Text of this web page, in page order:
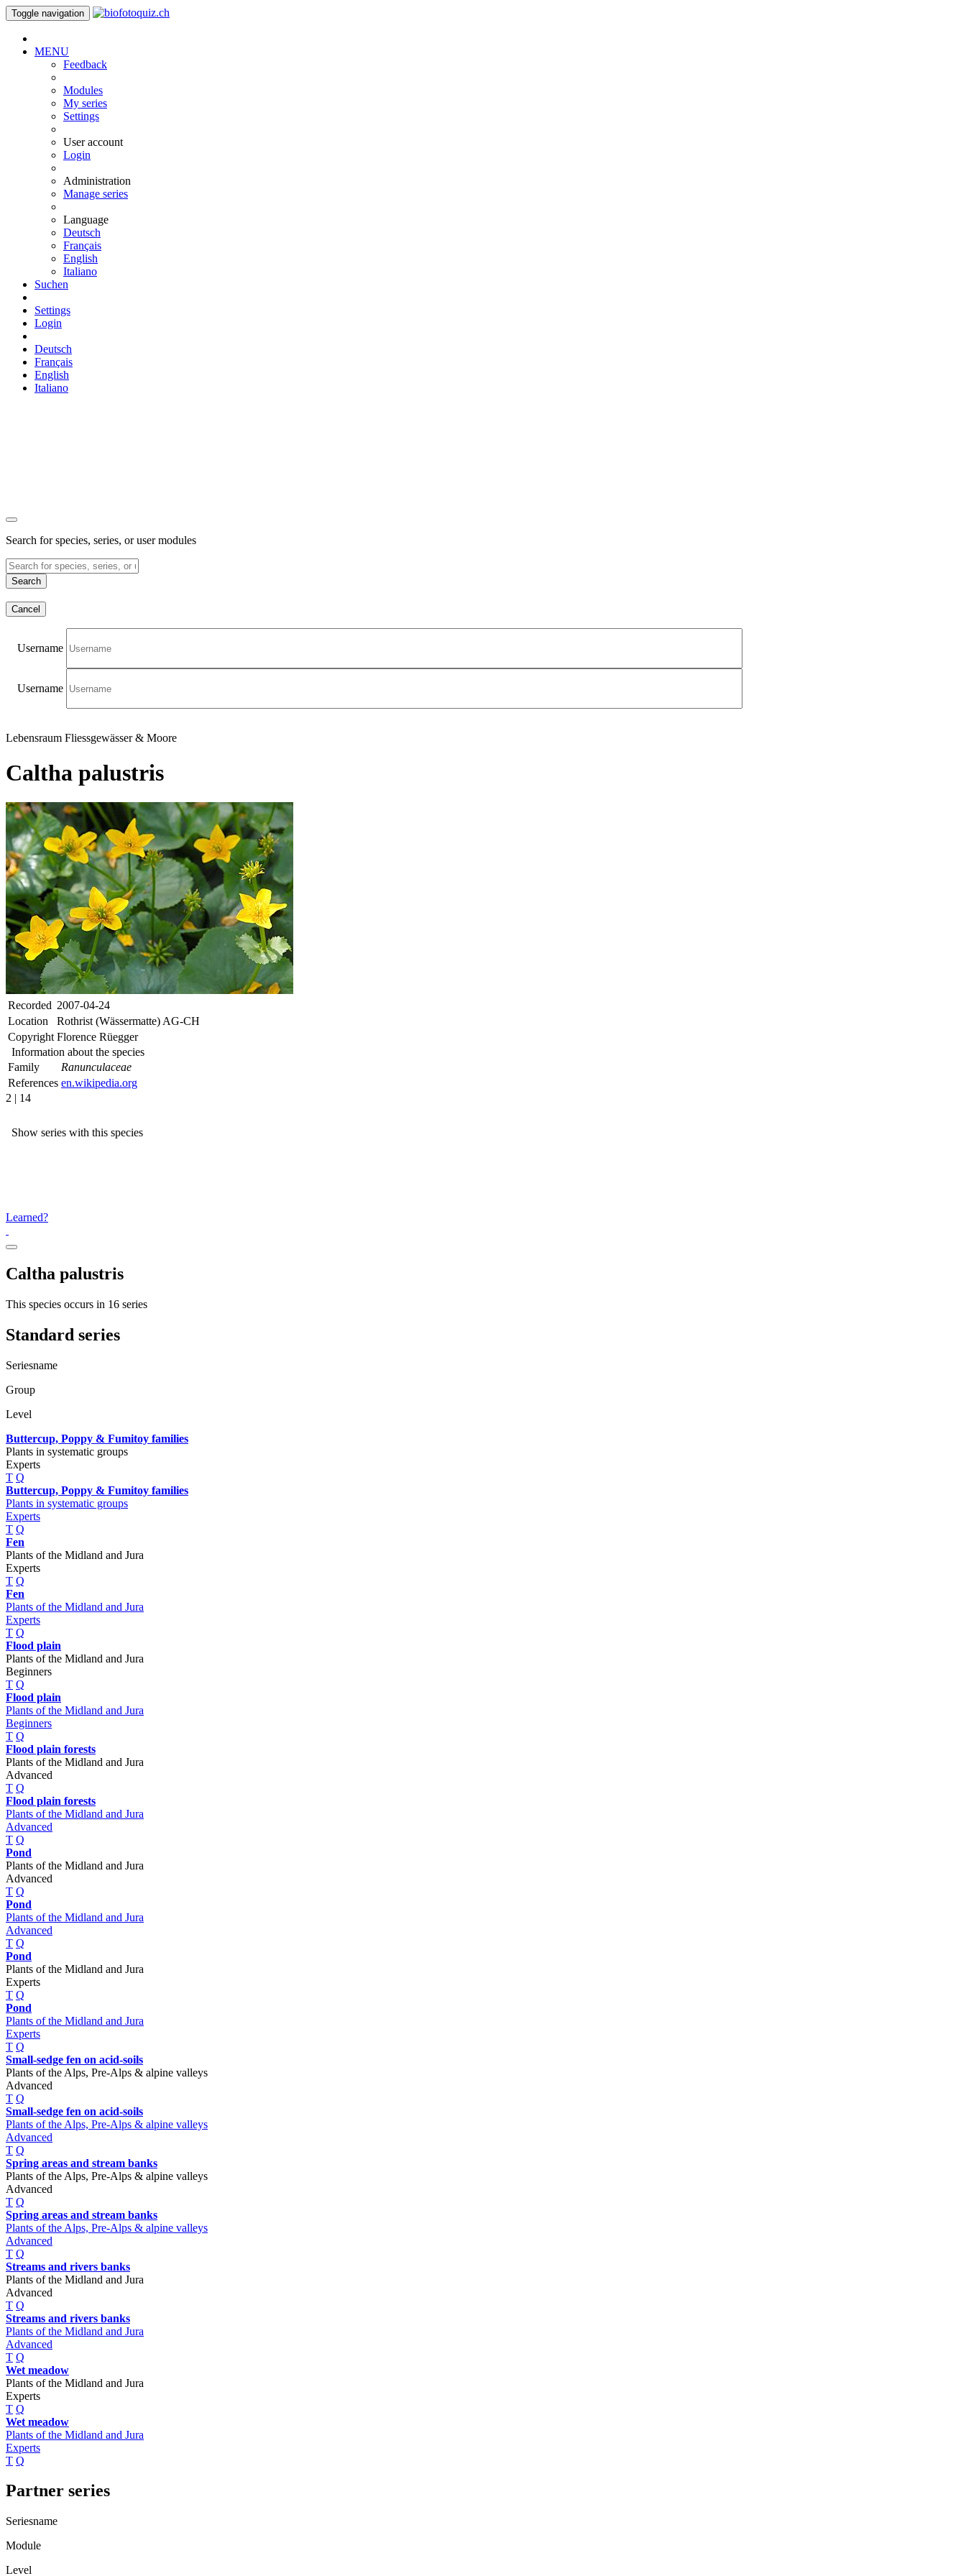
Toggle navigation
MENU
Feedback
Modules
My series
Settings
User account
Login
Administration
Manage series
Language
Deutsch
Français
English
Italiano
Suchen
Settings
Login
Deutsch
Français
English
Italiano
Search for species, series, or user modules
Search
Cancel
Username
Username
Lebensraum Fliessgewässer & Moore
Caltha palustris
Recorded 2007-04-24
Location
Rothrist (Wässermatte) AG-CH
Copyright Florence Rüegger
Information about the species
Family
Ranunculaceae
References en.wikipedia.org
2 | 14
Show series with this species
Learned?
Caltha palustris
This species occurs in 16 series
Standard series
Seriesname
Group
Level
Buttercup, Poppy & Fumitoy families
Plants in systematic groups
Experts
T Q
Buttercup, Poppy & Fumitoy families
Plants in systematic groups
Experts
T Q
Fen
Plants of the Midland and Jura
Experts
T Q
Fen
Plants of the Midland and Jura
Experts
T Q
Flood plain
Plants of the Midland and Jura
Beginners
T Q
Flood plain
Plants of the Midland and Jura
Beginners
T Q
Flood plain forests
Plants of the Midland and Jura
Advanced
T Q
Flood plain forests
Plants of the Midland and Jura
Advanced
T Q
Pond
Plants of the Midland and Jura
Advanced
T Q
Pond
Plants of the Midland and Jura
Advanced
T Q
Pond
Plants of the Midland and Jura
Experts
T Q
Pond
Plants of the Midland and Jura
Experts
T Q
Small-sedge fen on acid-soils
Plants of the Alps, Pre-Alps & alpine valleys
Advanced
T Q
Small-sedge fen on acid-soils
Plants of the Alps, Pre-Alps & alpine valleys
Advanced
T Q
Spring areas and stream banks
Plants of the Alps, Pre-Alps & alpine valleys
Advanced
T Q
Spring areas and stream banks
Plants of the Alps, Pre-Alps & alpine valleys
Advanced
T Q
Streams and rivers banks
Plants of the Midland and Jura
Advanced
T Q
Streams and rivers banks
Plants of the Midland and Jura
Advanced
T Q
Wet meadow
Plants of the Midland and Jura
Experts
T Q
Wet meadow
Plants of the Midland and Jura
Experts
T Q
Partner series
Seriesname
Module
Level